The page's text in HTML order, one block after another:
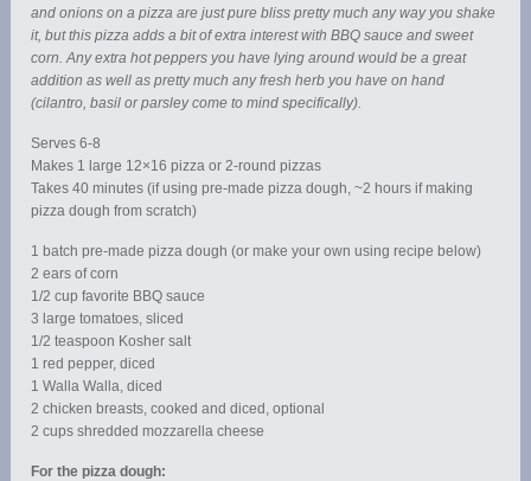
and onions on a pizza are just pure bliss pretty much any way you shake
it, but this pizza adds a bit of extra interest with BBQ sauce and sweet
corn. Any extra hot peppers you have lying around would be a great
addition as well as pretty much any fresh herb you have on hand
(cilantro, basil or parsley come to mind specifically).
Serves 6-8
Makes 1 large 12×16 pizza or 2-round pizzas
Takes 40 minutes (if using pre-made pizza dough, ~2 hours if making
pizza dough from scratch)
1 batch pre-made pizza dough (or make your own using recipe below)
2 ears of corn
1/2 cup favorite BBQ sauce
3 large tomatoes, sliced
1/2 teaspoon Kosher salt
1 red pepper, diced
1 Walla Walla, diced
2 chicken breasts, cooked and diced, optional
2 cups shredded mozzarella cheese
For the pizza dough: